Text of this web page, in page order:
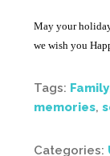
May your
we wish you
Tags: Family
memories,
Categories: